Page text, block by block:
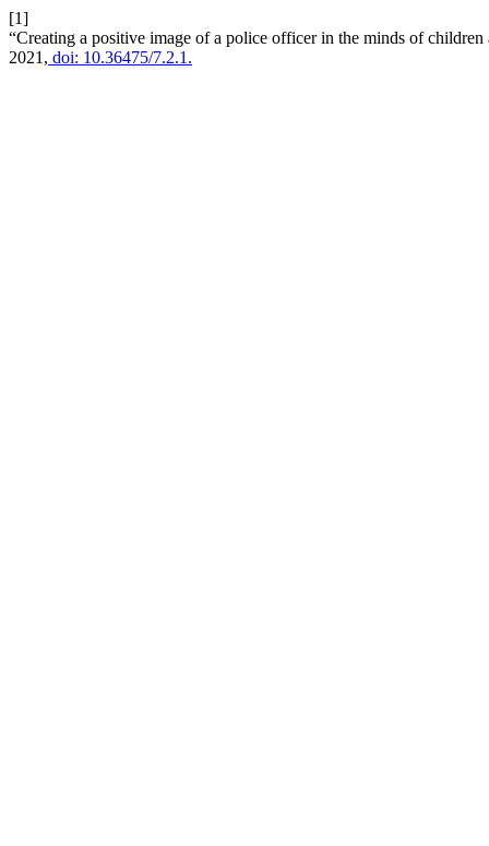
[1]
“Creating a positive image of a police officer in the minds of children
2021, doi: 10.36475/7.2.1.